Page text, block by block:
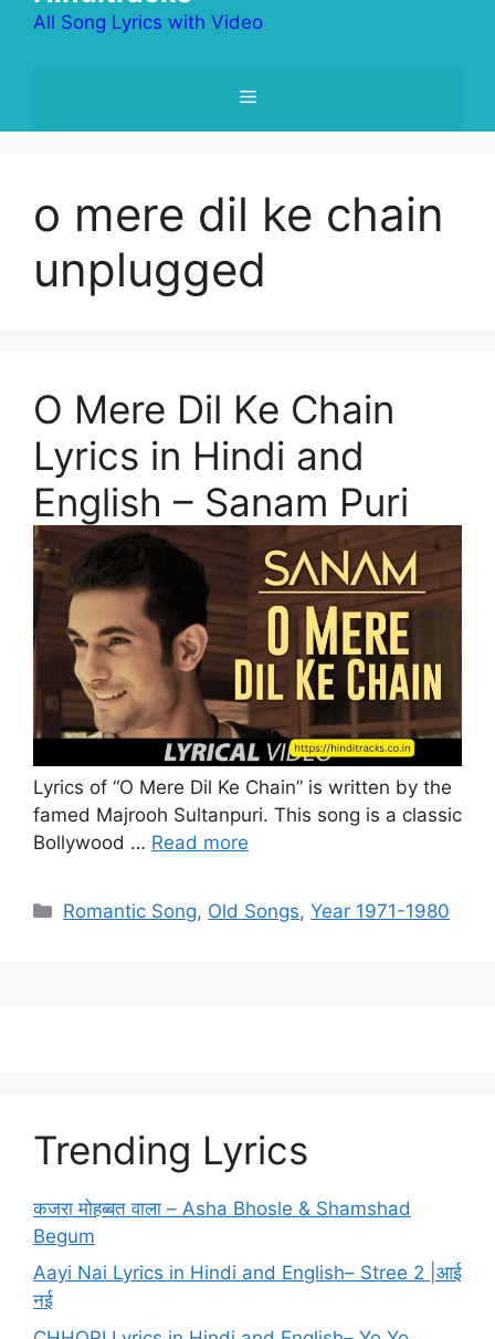
All Song Lyrics with Video
Menu
o mere dil ke chain
unplugged
O Mere Dil Ke Chain
Lyrics in Hindi and
English – Sanam Puri
Lyrics of “O Mere Dil Ke Chain” is written by the
famed Majrooh Sultanpuri. This song is a classic
Bollywood … Read more
Categories
Romantic Song, Old Songs,Year 1971-1980
Trending Lyrics
कजरा मोहब्बत वाला – Asha Bhosle & Shamshad
Begum
Aayi Nai Lyrics in Hindi and English– Stree 2 |आई
नई